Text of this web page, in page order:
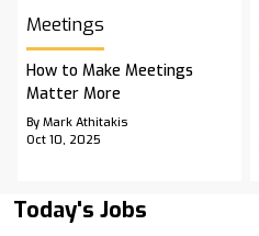
Meetings
How to Make Meetings
Matter More
By Mark Athitakis
Oct 10, 2025
Today's Jobs